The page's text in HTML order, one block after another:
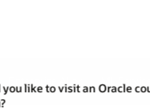
you like to visit an Oracle